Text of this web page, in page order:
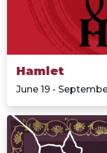
Hamlet
June 19 -